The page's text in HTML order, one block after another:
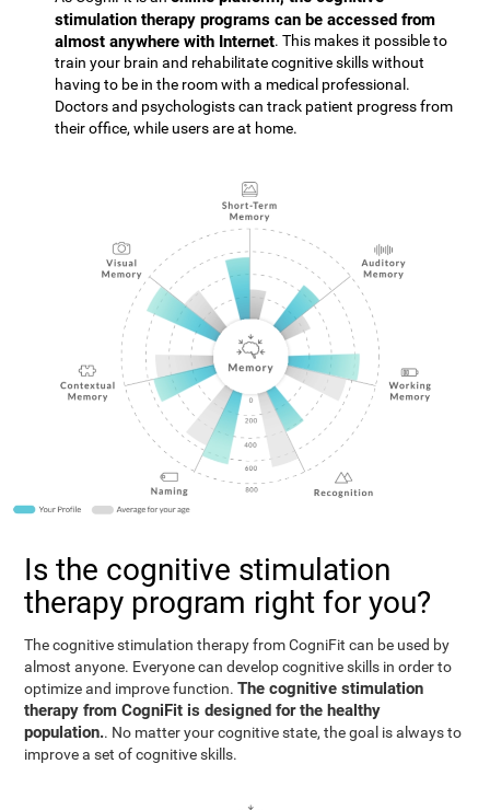
stimulation therapy programs can be accessed from
almost anywhere with Internet. This makes it possible to
train your brain and rehabilitate cognitive skills without
having to be in the room with a medical professional.
Doctors and psychologists can track patient progress from
their office, while users are at home.
Is the cognitive stimulation
therapy program right for you?
The cognitive stimulation therapy from CogniFit can be used by
almost anyone. Everyone can develop cognitive skills in order to
optimize and improve function.The cognitive stimulation
therapy from CogniFit is designed for the healthy
population.. No matter your cognitive state, the goal is always to
improve a set of cognitive skills.